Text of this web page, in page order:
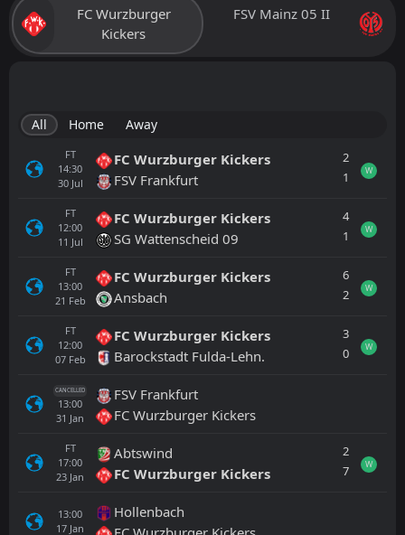
FC Wurzburger
Kickers
FSV Mainz 05 II
All Home Away
FT
14:30
30 Jul
FC Wurzburger Kickers
FSV Frankfurt
2
1
W
FT
12:00
11 Jul
FC Wurzburger Kickers
SG Wattenscheid 09
4
1
W
FT
13:00
21 Feb
FC Wurzburger Kickers
Ansbach
6
2
W
FT
12:00
07 Feb
FC Wurzburger Kickers
Barockstadt Fulda-Lehn.
3
0
W
CANCELLED
13:00
31 Jan
FSV Frankfurt
FC Wurzburger Kickers
FT
17:00
23 Jan
Abtswind
FC Wurzburger Kickers
2
7
W
13:00
17 Jan
Hollenbach